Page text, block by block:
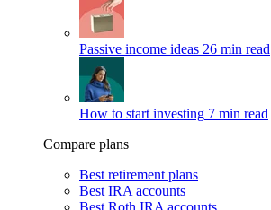
Passive income ideas 26 min read
How to start investing 7 min read
Compare plans
Best retirement plans
Best IRA accounts
Best Roth IRA accounts